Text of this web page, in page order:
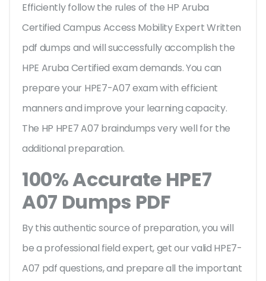
Efficiently follow the rules of the HP Aruba
Certified Campus Access Mobility Expert Written
pdf dumps and will successfully accomplish the
HPE Aruba Certified exam demands. You can
prepare your HPE7-A07 exam with efficient
manners and improve your learning capacity.
The HP HPE7 A07 braindumps very well for the
additional preparation.
100% Accurate HPE7
A07 Dumps PDF
By this authentic source of preparation, you will
be a professional field expert, get our valid HPE7-
A07 pdf questions, and prepare all the important